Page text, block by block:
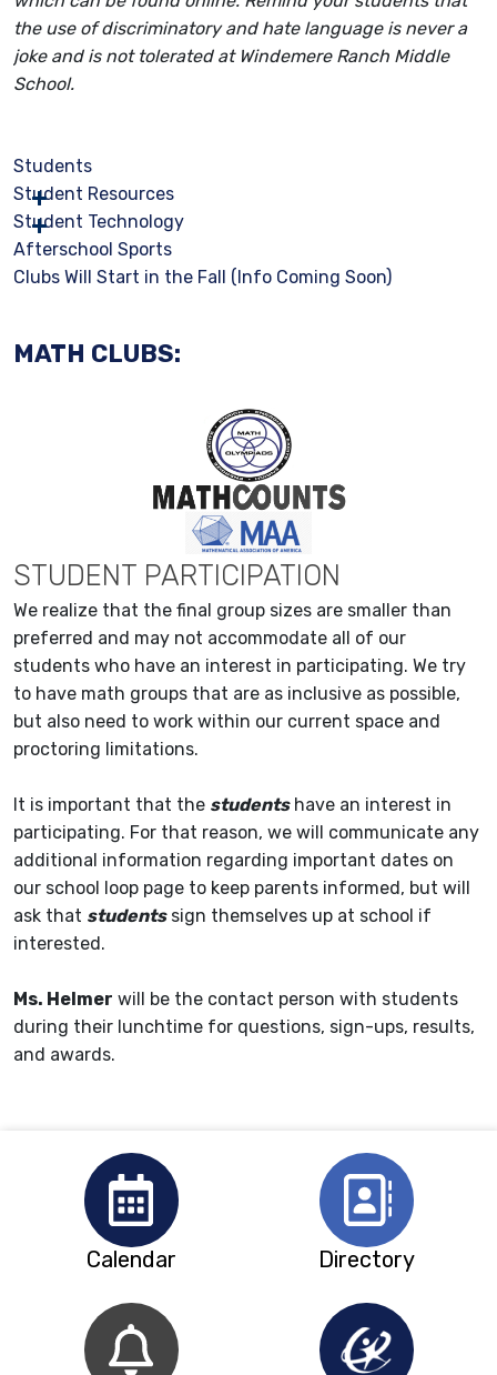
the use of discriminatory and hate language is never a
joke and is not tolerated at Windemere Ranch Middle
School.
Students
Student Resources
Student Technology
Afterschool Sports
Clubs Will Start in the Fall (Info Coming Soon)
MATH CLUBS:
STUDENT PARTICIPATION
We realize that the final group sizes are smaller than
preferred and may not accommodate all of our
students who have an interest in participating. We try
to have math groups that are as inclusive as possible,
but also need to work within our current space and
proctoring limitations.
It is important that the studentshave an interest in
participating. For that reason, we will communicate any
additional information regarding important dates on
our school loop page to keep parents informed, but will
ask that studentssign themselves up at school if
interested.
Ms. Helmer will be the contact person with students
during their lunchtime for questions, sign-ups, results,
and awards.
Calendar Directory